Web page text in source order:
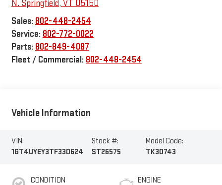
N. Springfield, VT 05150
Sales: 802-448-2454
Service: 802-772-0022
Parts: 802-849-4087
Fleet / Commercial: 802-448-2454
Vehicle Information
VIN:
1GT4UYEY3TF330624
Stock #:
ST26575
Model Code:
TK30743
CONDITION
ENGINE